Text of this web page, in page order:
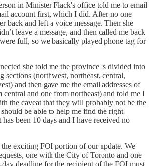
in Minister Flack's office told me to email
account first, which I did. After no one
back and left a voice message. Then she
leave a message, and then called me back
full, so we basically played phone tag for
she told me the province is divided into
sections (northwest, northeast, central,
and then gave me the email addresses of
central and one from northeast) and told me I
the caveat that they will probably not be the
be able to help me find the right
been 10 days and I have received no
exciting FOI portion of our update. We
one with the City of Toronto and one
deadline for the recipient of the FOI must